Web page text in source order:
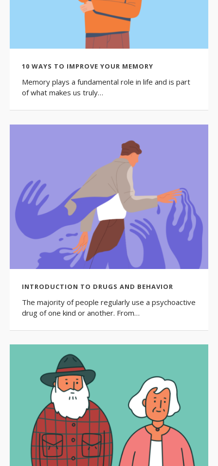
10 WAYS TO IMPROVE YOUR MEMORY
Memory plays a fundamental role in life and is part
of what makes us truly…
INTRODUCTION TO DRUGS AND BEHAVIOR
The majority of people regularly use a psychoactive
drug of one kind or another. From…